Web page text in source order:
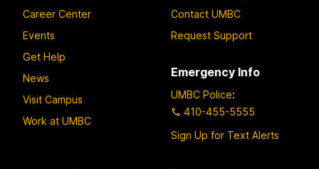
Career Center
Events
Get Help
News
Visit Campus
Work at UMBC
Contact UMBC
Request Support
Emergency Info
UMBC Police:
410-455-5555
Sign Up for Text Alerts